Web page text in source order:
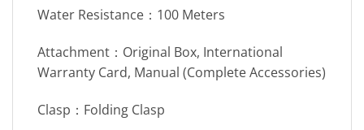
Water Resistance：100 Meters
Attachment：Original Box, International
Warranty Card, Manual (Complete Accessories)
Clasp：Folding Clasp